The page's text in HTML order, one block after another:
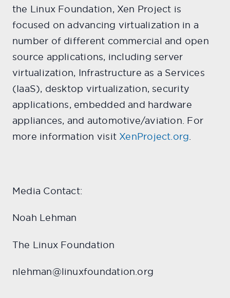
the Linux Foundation, Xen Project is
focused on advancing virtualization in a
number of different commercial and open
source applications, including server
virtualization, Infrastructure as a Services
(IaaS), desktop virtualization, security
applications, embedded and hardware
appliances, and automotive/aviation. For
more information visit XenProject.org.
Media Contact:
Noah Lehman
The Linux Foundation
nlehman@linuxfoundation.org